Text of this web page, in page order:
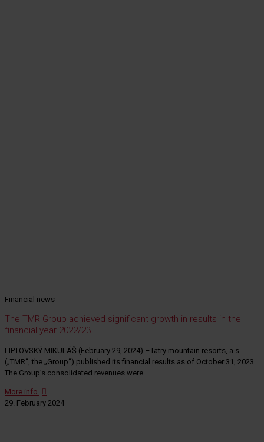
Financial news
The TMR Group achieved significant growth in results in the
financial year 2022/23.
LIPTOVSKÝ MIKULÁŠ (February 29, 2024) –Tatry mountain resorts, a.s.
(„TMR“, the „Group“) published its financial results as of October 31, 2023.
The Group’s consolidated revenues were
More info
29. February 2024